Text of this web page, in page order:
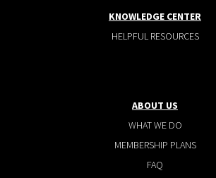
KNOWLEDGE CENTER
HELPFUL RESOURCES
ABOUT US
WHAT WE DO
MEMBERSHIP PLANS
FAQ